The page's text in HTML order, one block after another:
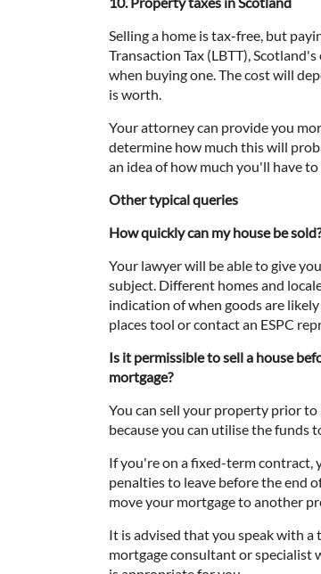
Selling a home is tax-free, but
Transaction Tax (LBTT),
when buying one. The cost will
is worth.
Your attorney can provide you
determine how much this will
an idea of how much you'll have to
Other typical queries
How quickly can my house be sold?
Your lawyer will be able to give
subject. Different homes and
indication of when goods are
places tool or contact an ESPC
Is it permissible to sell a house
mortgage?
You can sell your property prior
because you can utilise the funds
If you're on a fixed-term contract,
penalties to leave before the end
move your mortgage to another
It is advised that you speak with
mortgage consultant or specialist